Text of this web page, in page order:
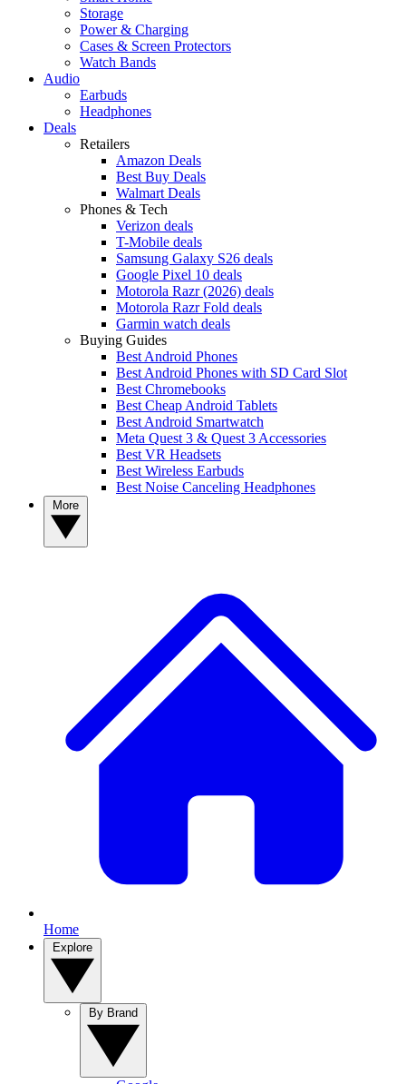
Storage
Power & Charging
Cases & Screen Protectors
Watch Bands
Audio
Earbuds
Headphones
Deals
Retailers
Amazon Deals
Best Buy Deals
Walmart Deals
Phones & Tech
Verizon deals
T-Mobile deals
Samsung Galaxy S26 deals
Google Pixel 10 deals
Motorola Razr (2026) deals
Motorola Razr Fold deals
Garmin watch deals
Buying Guides
Best Android Phones
Best Android Phones with SD Card Slot
Best Chromebooks
Best Cheap Android Tablets
Best Android Smartwatch
Meta Quest 3 & Quest 3 Accessories
Best VR Headsets
Best Wireless Earbuds
Best Noise Canceling Headphones
Home